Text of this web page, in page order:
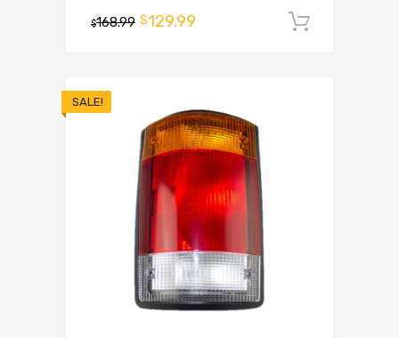
$168.99 $129.99
SALE!